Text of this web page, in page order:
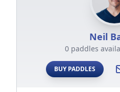
Neil
0 paddles
BUY PADDLES